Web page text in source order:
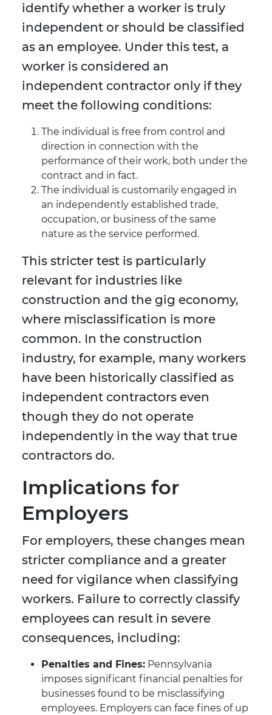
identify whether a worker is truly
independent or should be classified
as an employee. Under this test, a
worker is considered an
independent contractor only if they
meet the following conditions:
The individual is free from control and
direction in connection with the
performance of their work, both under the
contract and in fact.
The individual is customarily engaged in
an independently established trade,
occupation, or business of the same
nature as the service performed.
This stricter test is particularly
relevant for industries like
construction and the gig economy,
where misclassification is more
common. In the construction
industry, for example, many workers
have been historically classified as
independent contractors even
though they do not operate
independently in the way that true
contractors do.
Implications for
Employers
For employers, these changes mean
stricter compliance and a greater
need for vigilance when classifying
workers. Failure to correctly classify
employees can result in severe
consequences, including:
Penalties and Fines: Pennsylvania
imposes significant financial penalties for
businesses found to be misclassifying
employees. Employers can face fines of up